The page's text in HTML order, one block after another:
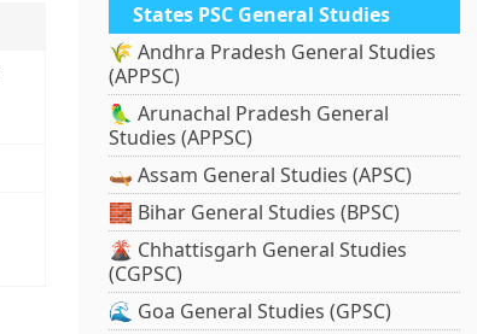
States PSC General Studies
🌾 Andhra Pradesh General Studies
(APPSC)
🦜 Arunachal Pradesh General
Studies (APPSC)
🛶 Assam General Studies (APSC)
🧱 Bihar General Studies (BPSC)
🌋 Chhattisgarh General Studies
(CGPSC)
🌊 Goa General Studies (GPSC)